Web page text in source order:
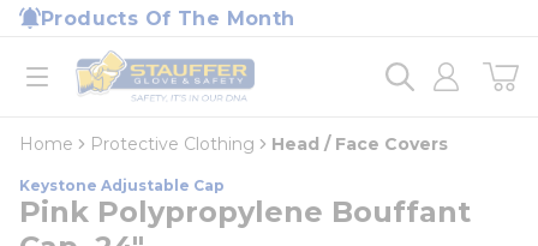
Skip to main content
Products Of The Month
open menu
Home
loading content
Home Protective Clothing Head / Face Covers
Keystone Adjustable Cap
Pink Polypropylene Bouffant